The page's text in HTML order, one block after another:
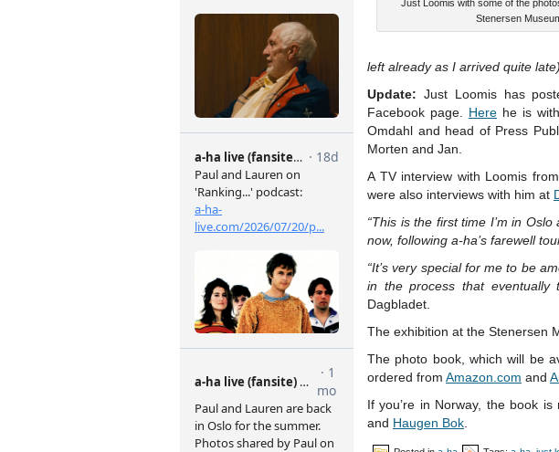
Just Loomis with some of the
Stenersen
left already as I arrived quite
Update: Just Loomis has
Facebook page. Herehe is with
Omdahl and head of Press
Morten and Jan.
A TV interview with Loomis
were also interviews with him at
“This is the first time I’m in
now, following a-ha’s farewell
“It’s very special for me to be
in the process that eventually
Dagbladet.
The exhibition at the Stenersen
The photo book, which will be
ordered from Amazon.com and
If you’re in Norway, the book
and Haugen Bok